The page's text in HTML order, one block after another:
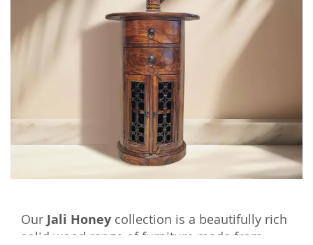
Our Jali Honey collection is a beautifully rich
solid wood range of furniture made from